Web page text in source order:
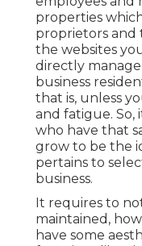
properties
proprietors and
the websites
directly
business
that is, unless
and fatigue. So,
who have that
grow to be the
pertains to
business.
It requires to
maintained,
have some